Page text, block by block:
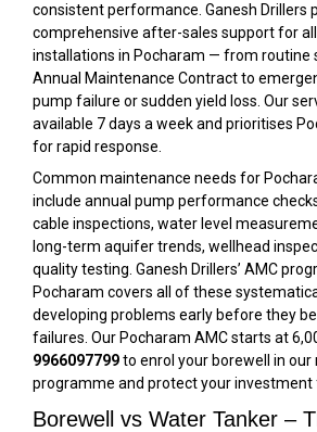
consistent performance. Ganesh Drillers
comprehensive after-sales support for
installations in Pocharam — from routine
Annual Maintenance Contract to
pump failure or sudden yield loss. Our
available 7 days a week and prioritises
for rapid response.
Common maintenance needs for
include annual pump performance
cable inspections, water level
long-term aquifer trends, wellhead
quality testing. Ganesh Drillers’ AMC
Pocharam covers all of these
developing problems early before they
failures. Our Pocharam AMC starts at
9966097799to enrol your borewell in
programme and protect your investment
Borewell vs Water Tanker –